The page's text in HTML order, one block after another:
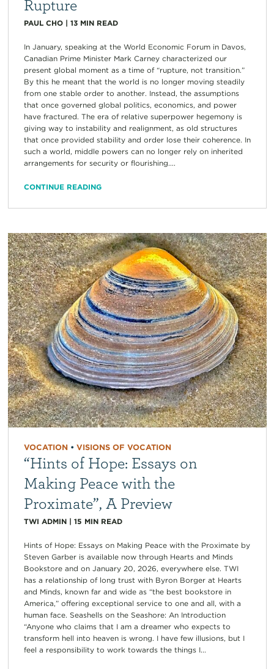
Rupture
PAUL CHO| 13 MIN READ
In January, speaking at the World Economic Forum in Davos,
Canadian Prime Minister Mark Carney characterized our
present global moment as a time of “rupture, not transition.”
By this he meant that the world is no longer moving steadily
from one stable order to another. Instead, the assumptions
that once governed global politics, economics, and power
have fractured. The era of relative superpower hegemony is
giving way to instability and realignment, as old structures
that once provided stability and order lose their coherence. In
such a world, middle powers can no longer rely on inherited
arrangements for security or flourishing....
CONTINUE READING
VOCATION• VISIONS OF VOCATION
“Hints of Hope: Essays on
Making Peace with the
Proximate”, A Preview
TWI ADMIN| 15 MIN READ
Hints of Hope: Essays on Making Peace with the Proximate by
Steven Garber is available now through Hearts and Minds
Bookstore and on January 20, 2026, everywhere else. TWI
has a relationship of long trust with Byron Borger at Hearts
and Minds, known far and wide as “the best bookstore in
America,” offering exceptional service to one and all, with a
human face. Seashells on the Seashore: An Introduction
“Anyone who claims that I am a dreamer who expects to
transform hell into heaven is wrong. I have few illusions, but I
feel a responsibility to work towards the things I...